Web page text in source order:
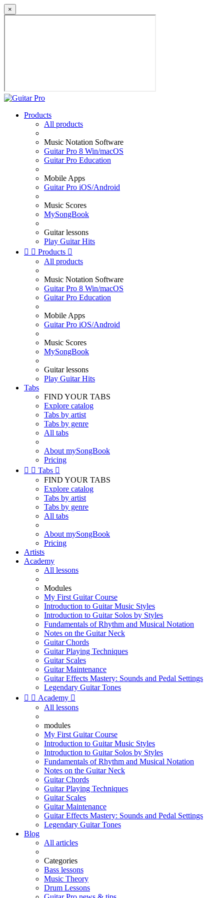
×
Products
All products
Music Notation Software
Guitar Pro 8 Win/macOS
Guitar Pro Education
Mobile Apps
Guitar Pro iOS/Android
Music Scores
MySongBook
Guitar lessons
Play Guitar Hits
  Products 
All products
Music Notation Software
Guitar Pro 8 Win/macOS
Guitar Pro Education
Mobile Apps
Guitar Pro iOS/Android
Music Scores
MySongBook
Guitar lessons
Play Guitar Hits
Tabs
FIND YOUR TABS
Explore catalog
Tabs by artist
Tabs by genre
All tabs
About mySongBook
Pricing
  Tabs 
FIND YOUR TABS
Explore catalog
Tabs by artist
Tabs by genre
All tabs
About mySongBook
Pricing
Artists
Academy
All lessons
Modules
My First Guitar Course
Introduction to Guitar Music Styles
Introduction to Guitar Solos by Styles
Fundamentals of Rhythm and Musical Notation
Notes on the Guitar Neck
Guitar Chords
Guitar Playing Techniques
Guitar Scales
Guitar Maintenance
Guitar Effects Mastery: Sounds and Pedal Settings
Legendary Guitar Tones
  Academy 
All lessons
modules
My First Guitar Course
Introduction to Guitar Music Styles
Introduction to Guitar Solos by Styles
Fundamentals of Rhythm and Musical Notation
Notes on the Guitar Neck
Guitar Chords
Guitar Playing Techniques
Guitar Scales
Guitar Maintenance
Guitar Effects Mastery: Sounds and Pedal Settings
Legendary Guitar Tones
Blog
All articles
Categories
Bass lessons
Music Theory
Drum Lessons